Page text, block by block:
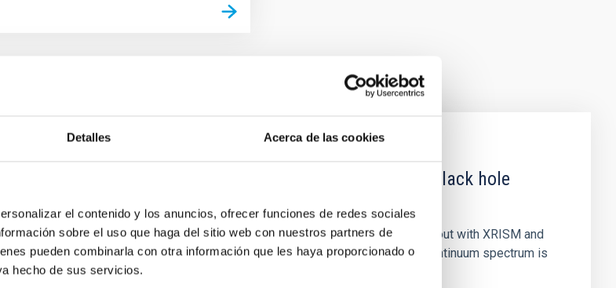
Detalles Acerca de las cookies
el contenido y los anuncios, ofrecer funciones de redes sociales
sobre el uso que haga del sitio web con nuestros partners de
pueden combinarla con otra información que les haya proporcionado o
hecho de sus servicios.
structure during the 2024 X-ray obscured outburst of black hole
on the Galactic black hole X-ray binary (BH XRB) V4641 Sgr, carried out with XRISM and
2024 outburst. Despite a very low X-ray luminosity of 10 34 erg s −1, the continuum spectrum is